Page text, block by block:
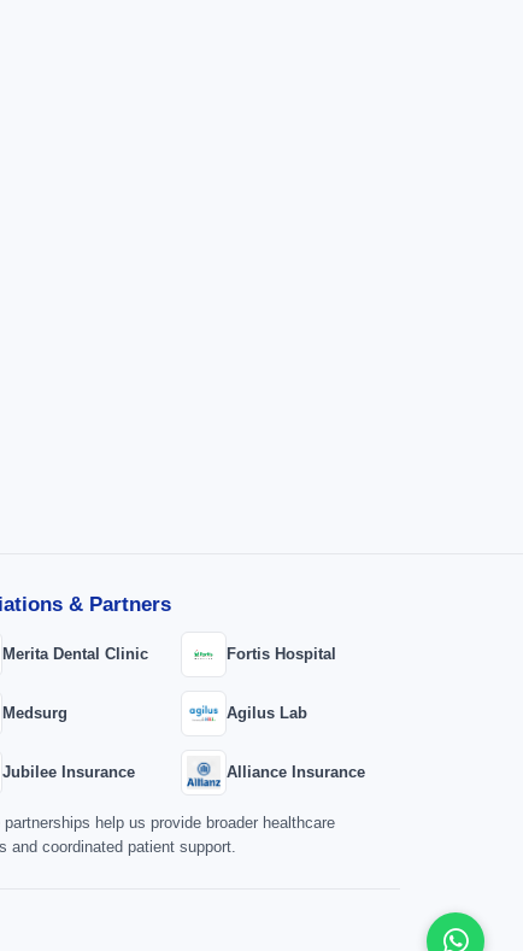
& Partners
Merita Dental Clinic Fortis Hospital
Medsurg Agilus Lab
Jubilee Insurance Alliance Insurance
partnerships help us provide broader healthcare
and coordinated patient support.